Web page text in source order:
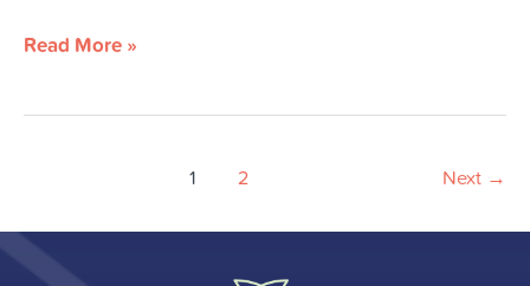
Read More »
1 2 Next →